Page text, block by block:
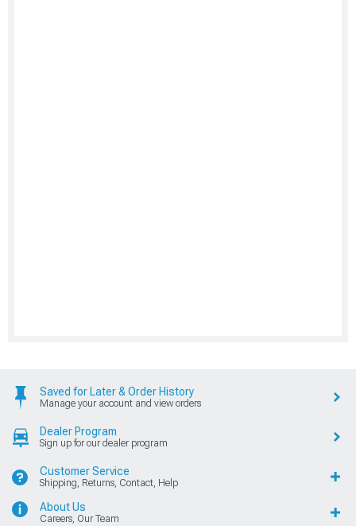
Saved for Later & Order History
Manage your account and view orders
Dealer Program
Sign up for our dealer program
Customer Service
Shipping, Returns, Contact, Help
About Us
Careers, Our Team